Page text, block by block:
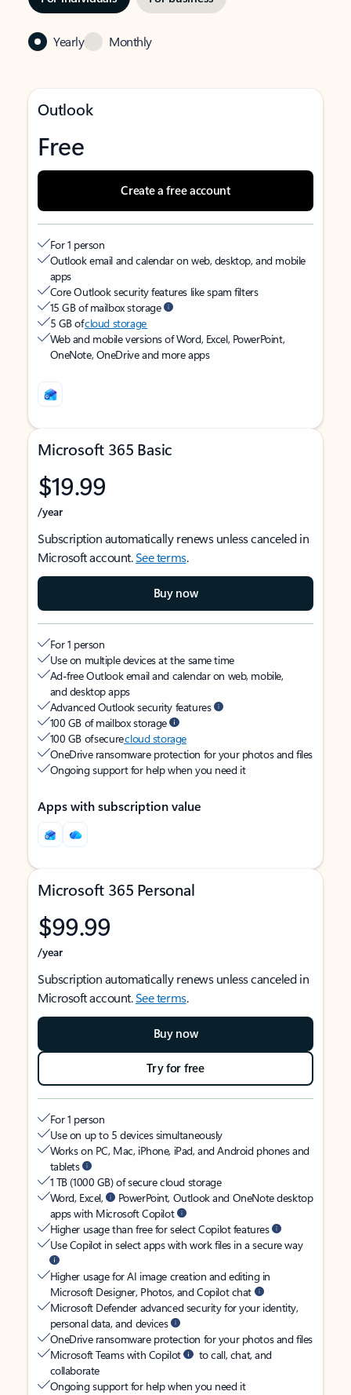
Yearly Monthly
Outlook
Free
Create a free account
For 1 person
Outlook email and calendar on web, desktop, and mobile
apps
Core Outlook security features like spam filters
15 GB of mailbox storage
5 GB ofcloud storage
Web and mobile versions of Word, Excel, PowerPoint,
OneNote, OneDrive and more apps
Microsoft 365 Basic
$19.99
/year
Subscription automatically renews unless canceled in
Microsoft account.See terms.
Buy now
For 1 person
Use on multiple devices at the same time
Ad-free Outlook email and calendar on web, mobile,
and desktop apps
Advanced Outlook security features
100 GB of mailbox storage
100 GB of securecloud storage
OneDrive ransomware protection for your photos and files
Ongoing support for help when you need it
Apps with subscription value
Microsoft 365 Personal
$99.99
/year
Subscription automatically renews unless canceled in
Microsoft account.See terms.
Buy now
Try for free
For 1 person
Use on up to 5 devices simultaneously
Works on PC, Mac, iPhone, iPad, and Android phones and
tablets
1 TB (1000 GB) of secure cloud storage
Word, Excel,
PowerPoint, Outlook and OneNote desktop
apps with Microsoft Copilot
Higher usage than free for select Copilot features
Use Copilot in select apps with work files in a secure way
Higher usage for AI image creation and editing in
Microsoft Designer, Photos, and Copilot chat
Microsoft Defender advanced security for your identity,
personal data, and devices
OneDrive ransomware protection for your photos and files
Microsoft Teams with Copilot
to call, chat, and
collaborate
Ongoing support for help when you need it